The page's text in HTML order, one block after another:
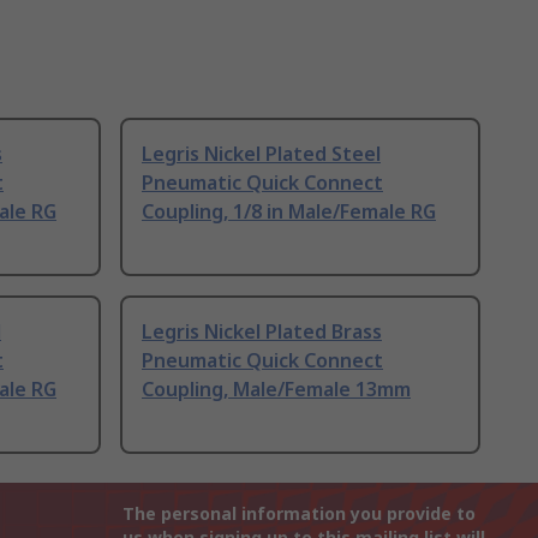
RG
Legris Nickel Plated Steel
Pneumatic Quick Connect
Coupling, 1/8 in Male/Female RG
RG
Legris Nickel Plated Brass
Pneumatic Quick Connect
Coupling, Male/Female 13mm
The personal information you provide to